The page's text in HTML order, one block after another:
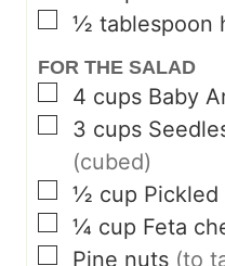
▢
½ tablespoon
FOR THE SALAD
▢
4 cups Baby
▢
3 cups
(cubed)
▢
½ cup Pickled
▢
¼ cup Feta
▢
Pine nuts (to